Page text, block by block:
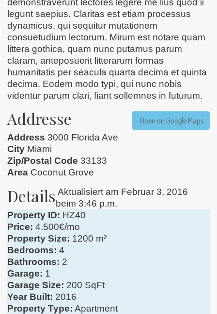
demonstraverunt lectores legere me lius quod ii
legunt saepius. Claritas est etiam processus
dynamicus, qui sequitur mutationem
consuetudium lectorum. Mirum est notare quam
littera gothica, quam nunc putamus parum
claram, anteposuerit litterarum formas
humanitatis per seacula quarta decima et quinta
decima. Eodem modo typi, qui nunc nobis
videntur parum clari, fiant sollemnes in futurum.
Addresse Open on Google Maps
Address 3000 Florida Ave
City Miami
Zip/Postal Code 33133
Area Coconut Grove
Details Aktualisiert am Februar 3, 2016
beim 3:46 p.m.
Property ID: HZ40
Price: 4.500€/mo
Property Size: 1200 m²
Bedrooms: 4
Bathrooms: 2
Garage: 1
Garage Size: 200 SqFt
Year Built: 2016
Property Type: Apartment